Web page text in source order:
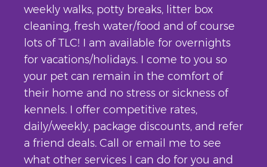
weekly walks, potty breaks, litter box
cleaning, fresh water/food and of course
lots of TLC! I am available for overnights
for vacations/holidays. I come to you so
your pet can remain in the comfort of
their home and no stress or sickness of
kennels. I offer competitive rates,
daily/weekly, package discounts, and refer
a friend deals. Call or email me to see
what other services I can do for you and